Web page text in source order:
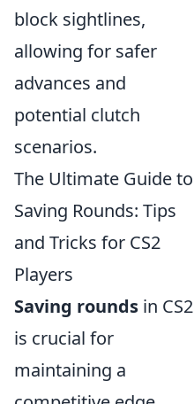
block sightlines,
allowing for safer
advances and
potential clutch
scenarios.
The Ultimate Guide to
Saving Rounds: Tips
and Tricks for CS2
Players
Saving rounds in CS2
is crucial for
maintaining a